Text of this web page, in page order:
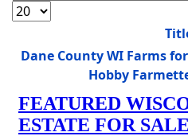
Display #
Dane County WI Farms
Hobby